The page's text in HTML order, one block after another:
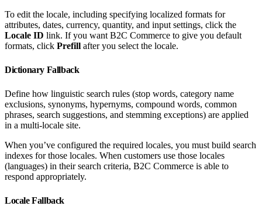
To edit the locale, including specifying localized formats for
attributes, dates, currency, quantity, and input settings, click the
Locale ID link. If you want B2C Commerce to give you default
formats, click Prefill after you select the locale.
Dictionary Fallback
Define how linguistic search rules (stop words, category name
exclusions, synonyms, hypernyms, compound words, common
phrases, search suggestions, and stemming exceptions) are applied
in a multi-locale site.
When you’ve configured the required locales, you must build search
indexes for those locales. When customers use those locales
(languages) in their search criteria, B2C Commerce is able to
respond appropriately.
Locale Fallback